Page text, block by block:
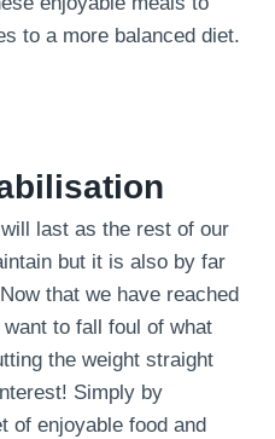
to a more balanced diet.
last as the rest of our
but it is also by far
that we have reached
to fall foul of what
the weight straight
Simply by
of enjoyable food and